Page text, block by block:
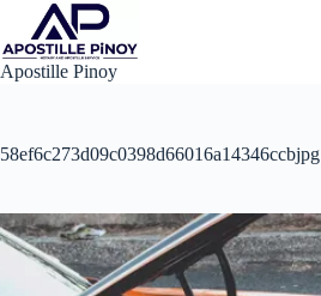
content
Apostille Pinoy
58ef6c273d09c0398d66016a14346ccbjpg